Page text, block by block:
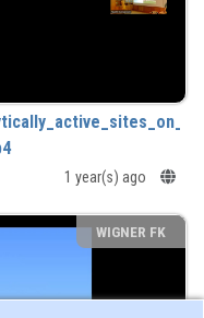
1 year(s) ago
WIGNER FK